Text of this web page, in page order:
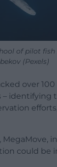
of pilot fish
(Pexels)
over
–
could be